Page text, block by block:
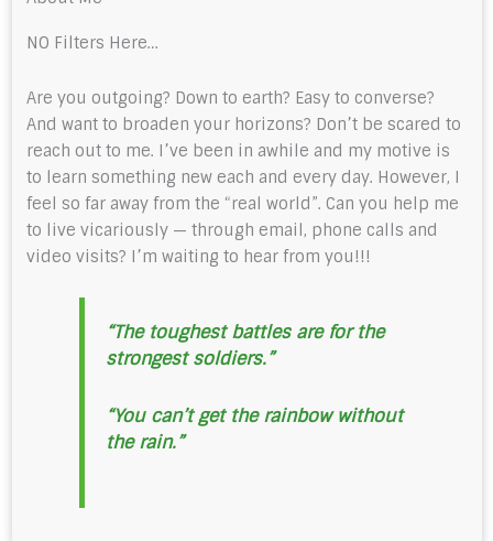
NO Filters Here…
Are you outgoing? Down to earth? Easy to converse?
And want to broaden your horizons? Don’t be scared to
reach out to me. I’ve been in awhile and my motive is
to learn something new each and every day. However, I
feel so far away from the “real world”. Can you help me
to live vicariously — through email, phone calls and
video visits? I’m waiting to hear from you!!!
“The toughest battles are for the
strongest soldiers.”
“You can’t get the rainbow without
the rain.”